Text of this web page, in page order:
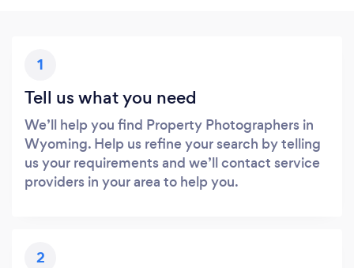
1
Tell us what you need
We’ll help you find Property Photographers in
Wyoming. Help us refine your search by telling
us your requirements and we’ll contact service
providers in your area to help you.
2